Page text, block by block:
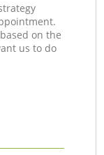
on the
us to do